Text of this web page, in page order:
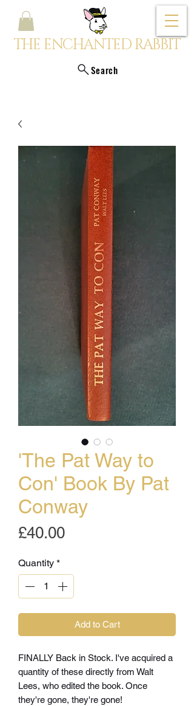
THE ENCHANTED RABBIT
Search
'The Pat Way to
Con' Book By Pat
Conway
£40.00Price
Quantity *
Add to Cart
FINALLY Back in Stock. I've acquired a
quantity of these directly from Walt
Lees, who edited the book. Once
they're gone, they're gone!